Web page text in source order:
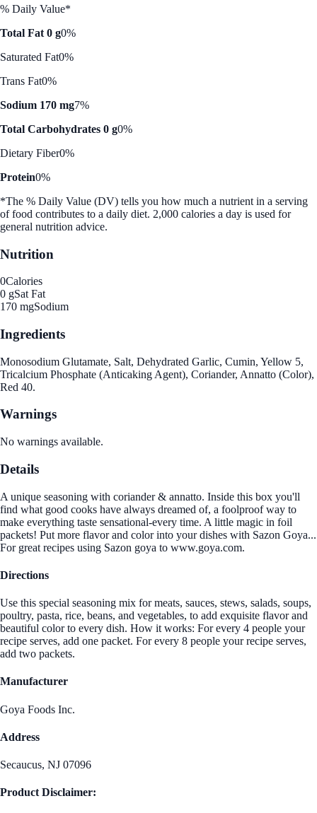
% Daily Value*
Total Fat 0 g0%
Saturated Fat0%
Trans Fat0%
Sodium 170 mg7%
Total Carbohydrates 0 g0%
Dietary Fiber0%
Protein0%
*The % Daily Value (DV) tells you how much a nutrient in a serving
of food contributes to a daily diet. 2,000 calories a day is used for
general nutrition advice.
Nutrition
0Calories
0 gSat Fat
170 mgSodium
Ingredients
Monosodium Glutamate, Salt, Dehydrated Garlic, Cumin, Yellow 5,
Tricalcium Phosphate (Anticaking Agent), Coriander, Annatto (Color),
Red 40.
Warnings
No warnings available.
Details
A unique seasoning with coriander & annatto. Inside this box you'll
find what good cooks have always dreamed of, a foolproof way to
make everything taste sensational-every time. A little magic in foil
packets! Put more flavor and color into your dishes with Sazon Goya...
For great recipes using Sazon goya to www.goya.com.
Directions
Use this special seasoning mix for meats, sauces, stews, salads, soups,
poultry, pasta, rice, beans, and vegetables, to add exquisite flavor and
beautiful color to every dish. How it works: For every 4 people your
recipe serves, add one packet. For every 8 people your recipe serves,
add two packets.
Manufacturer
Goya Foods Inc.
Address
Secaucus, NJ 07096
Product Disclaimer: